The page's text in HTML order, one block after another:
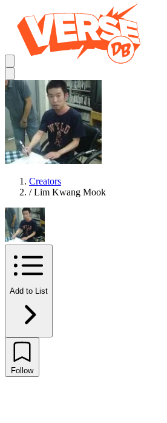
Creators
/ Lim Kwang Mook
Add to List
Follow